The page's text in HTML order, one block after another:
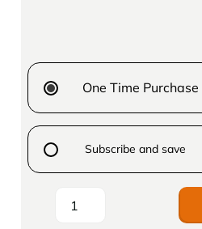
One Time Purchase
Subscribe and save